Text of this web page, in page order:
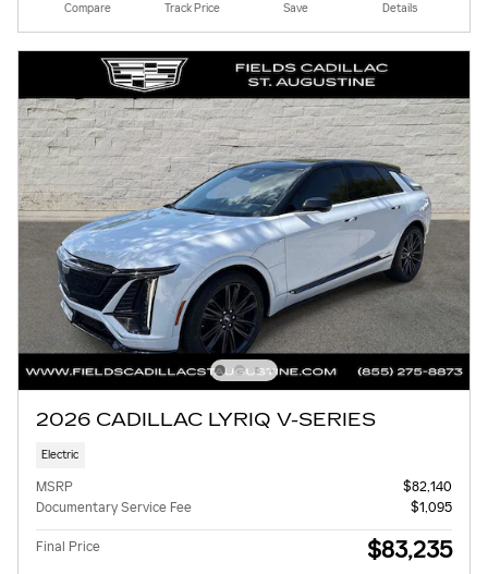
Compare Track Price Save Details
2026 CADILLAC LYRIQ V-SERIES
Electric
MSRP
$82,140
Documentary Service Fee
$1,095
Final Price $83,235